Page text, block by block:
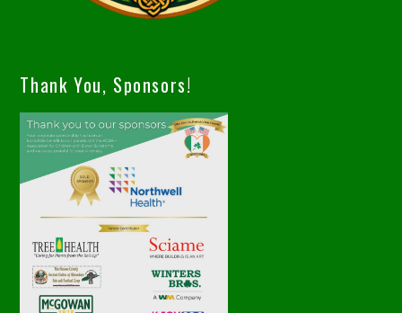
Thank You, Sponsors!